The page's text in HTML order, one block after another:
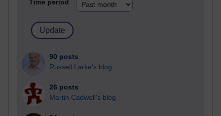
Time period
90 posts
Russell Larke's blog
26 posts
Martin Cadwell's blog